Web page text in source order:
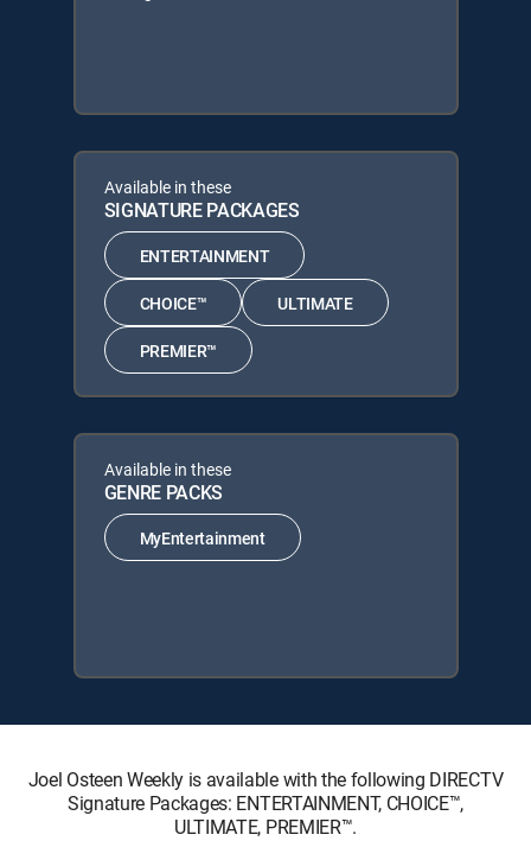
Available in these
SIGNATURE PACKAGES
ENTERTAINMENT
CHOICE™ ULTIMATE
PREMIER™
Available in these
GENRE PACKS
MyEntertainment
Joel Osteen Weekly is available with the following DIRECTV
Signature Packages: ENTERTAINMENT, CHOICE™,
ULTIMATE, PREMIER™.